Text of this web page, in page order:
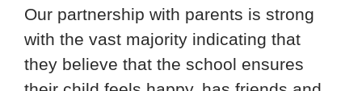
Our partnership with parents is strong
with the vast majority indicating that
they believe that the school ensures